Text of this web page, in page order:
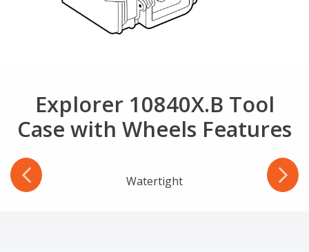
Explorer 10840X.B Tool
Case with Wheels Features
Watertight